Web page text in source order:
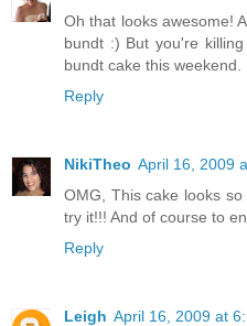
Oh that looks awesome!
bundt :) But you're
bundt cake this weekend.
Reply
NikiTheo April 16, 2009
OMG, This cake looks
try it!!! And of course to
Reply
Leigh April 16, 2009 at